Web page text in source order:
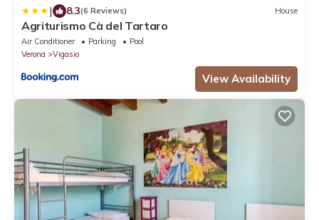
| 8.3(6 Reviews) House
Agriturismo Cà del Tartaro
Air Conditioner Parking
Pool
Verona
Vigasio
View Availability